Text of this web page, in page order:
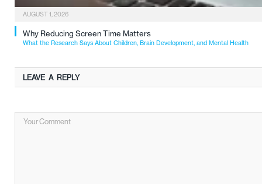
AUGUST 1, 2026
Why Reducing Screen Time Matters
What the Research Says About Children, Brain Development, and Mental Health
LEAVE A REPLY